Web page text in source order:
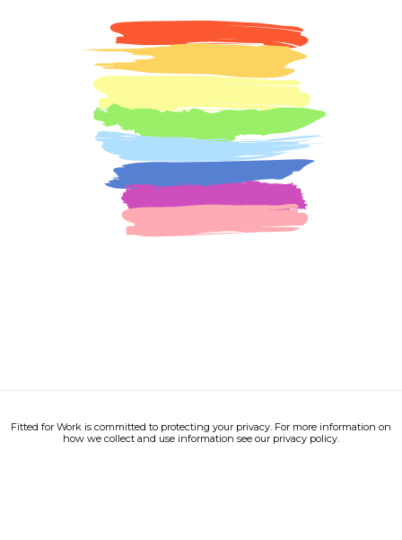
Fitted for Work is committed to protecting your privacy. For more information on
how we collect and use information see our privacy policy.